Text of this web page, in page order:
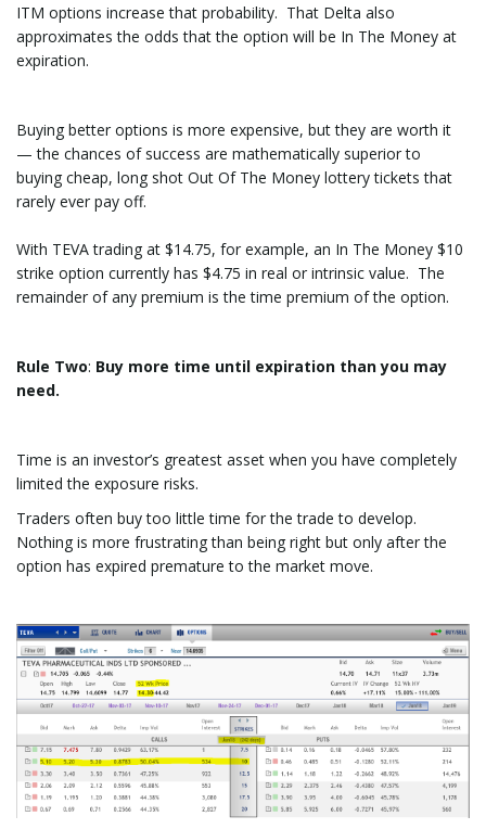
ITM options increase that probability. That Delta also
approximates the odds that the option will be In The Money at
expiration.
Buying better options is more expensive, but they are worth it
— the chances of success are mathematically superior to
buying cheap, long shot Out Of The Money lottery tickets that
rarely ever pay off.
With TEVA trading at $14.75, for example, an In The Money $10
strike option currently has $4.75 in real or intrinsic value. The
remainder of any premium is the time premium of the option.
Rule Two: Buy more time until expiration than you may
need.
Time is an investor’s greatest asset when you have completely
limited the exposure risks.
Traders often buy too little time for the trade to develop.
Nothing is more frustrating than being right but only after the
option has expired premature to the market move.